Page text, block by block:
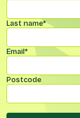
Last name*
Email*
Postcode